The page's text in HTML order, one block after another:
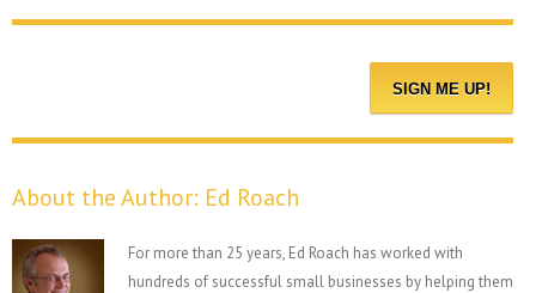
About the Author: Ed Roach
For more than 25 years, Ed Roach has worked with
hundreds of successful small businesses by helping them